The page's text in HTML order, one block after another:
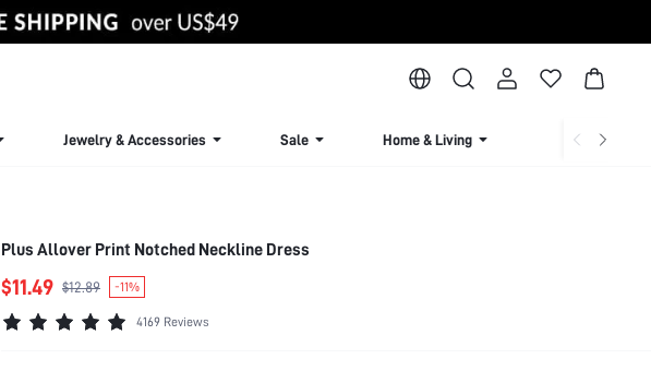
Jewelry & Accessories Sale Home & Living Lingerie &
Plus Allover Print Notched Neckline Dress
$11.49 $12.89 -11%
4169 Reviews